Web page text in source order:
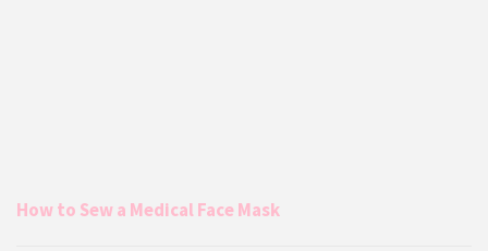
How to Sew a Medical Face Mask